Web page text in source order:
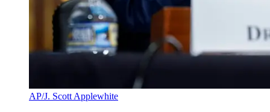
AP/J. Scott Applewhite